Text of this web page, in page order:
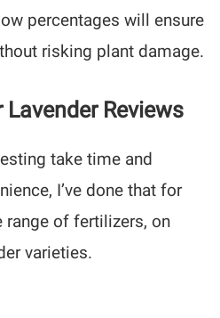
percentages will ensure
risking plant damage.
Reviews
take time and
I’ve done that for
range of fertilizers, on
varieties.